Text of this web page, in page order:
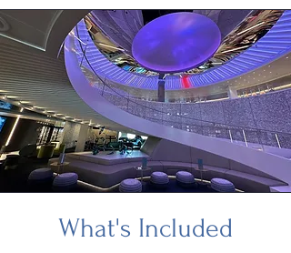
What's Included